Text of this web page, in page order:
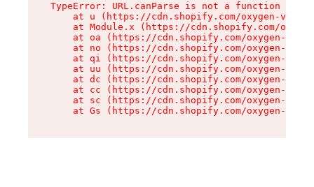
TypeError: URL.canParse is not a function
at u (https://cdn.shopify.com/oxygen-v2/
at Module.x (https://cdn.shopify.com/
at oa (https://cdn.shopify.com/oxygen-v2/
at no (https://cdn.shopify.com/oxygen-v2/
at qi (https://cdn.shopify.com/oxygen-v2/
at uu (https://cdn.shopify.com/oxygen-v2/
at dc (https://cdn.shopify.com/oxygen-v2/
at cc (https://cdn.shopify.com/oxygen-v2/
at sc (https://cdn.shopify.com/oxygen-v2/
at Gs (https://cdn.shopify.com/oxygen-v2/